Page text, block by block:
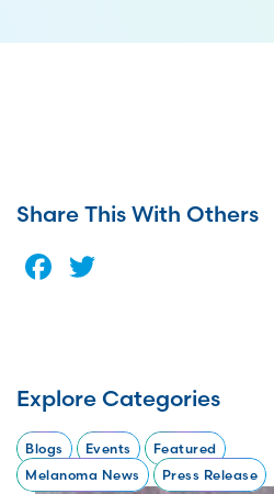
Share This With Others
Facebook
Explore Categories
Blogs Events
Featured
Melanoma News
Press Release